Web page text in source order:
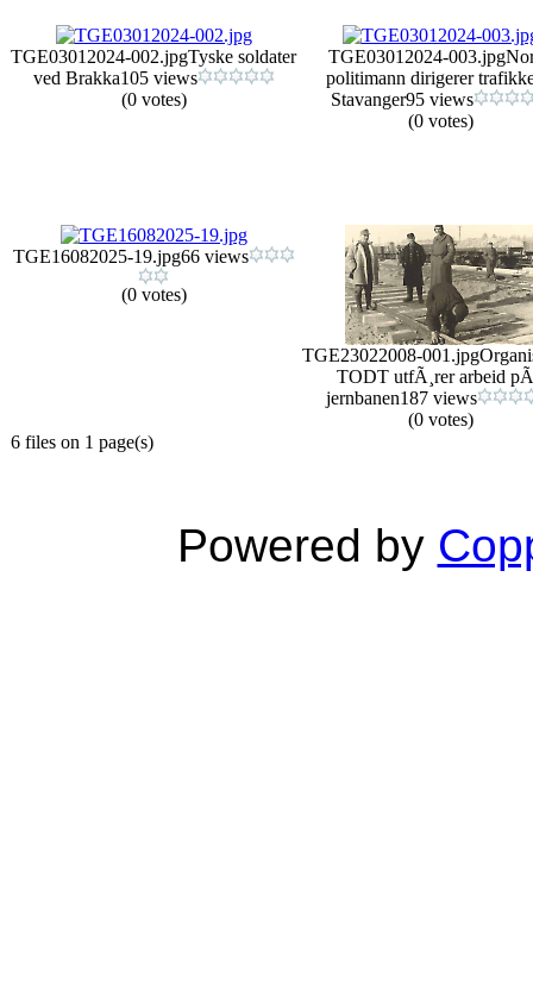
TGE03012024-002.jpgTyske soldater
ved Brakka105 views
(0 votes)
TGE03012024-003.jpg
politimann dirigerer
Stavanger95 views
(0 votes)
TGE16082025-19.jpg66 views
(0 votes)
TGE23022008-001.jpg
TODT utfÃ¸rer arbeid
jernbanen187 views
(0 votes)
6 files on 1 page(s)
Powered by